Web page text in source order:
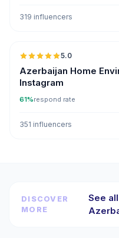
319 influencers
5.0
Azerbaijan Home
Instagram
61%respond rate
351 influencers
DISCOVER
MORE
See